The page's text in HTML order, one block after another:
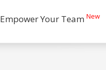
Empower Your Team New